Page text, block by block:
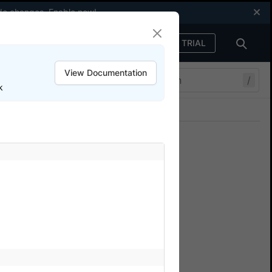
changes.Enable now!
FREE TRIAL
/
WebDriver
View Documentation